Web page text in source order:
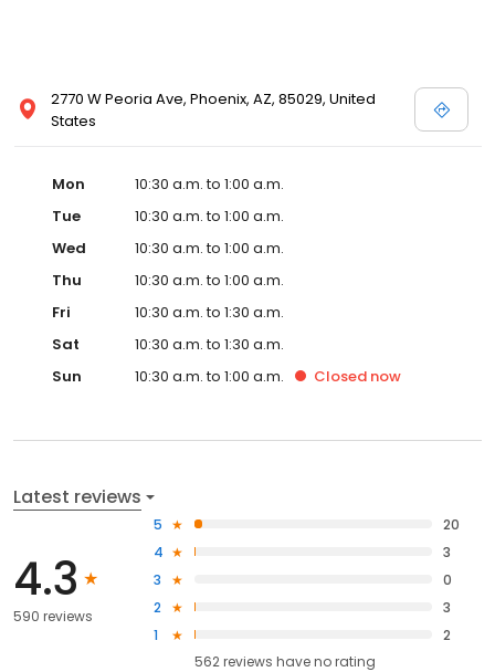
2770 W Peoria Ave, Phoenix, AZ, 85029, United
States
Mon
10:30 a.m. to 1:00 a.m.
Tue
10:30 a.m. to 1:00 a.m.
Wed
10:30 a.m. to 1:00 a.m.
Thu
10:30 a.m. to 1:00 a.m.
Fri
10:30 a.m. to 1:30 a.m.
Sat
10:30 a.m. to 1:30 a.m.
Sun
10:30 a.m. to 1:00 a.m. Closed now
Latest reviews
4.3
590 reviews
5
20
4
3
3
0
2
3
1
2
562reviews haveno rating